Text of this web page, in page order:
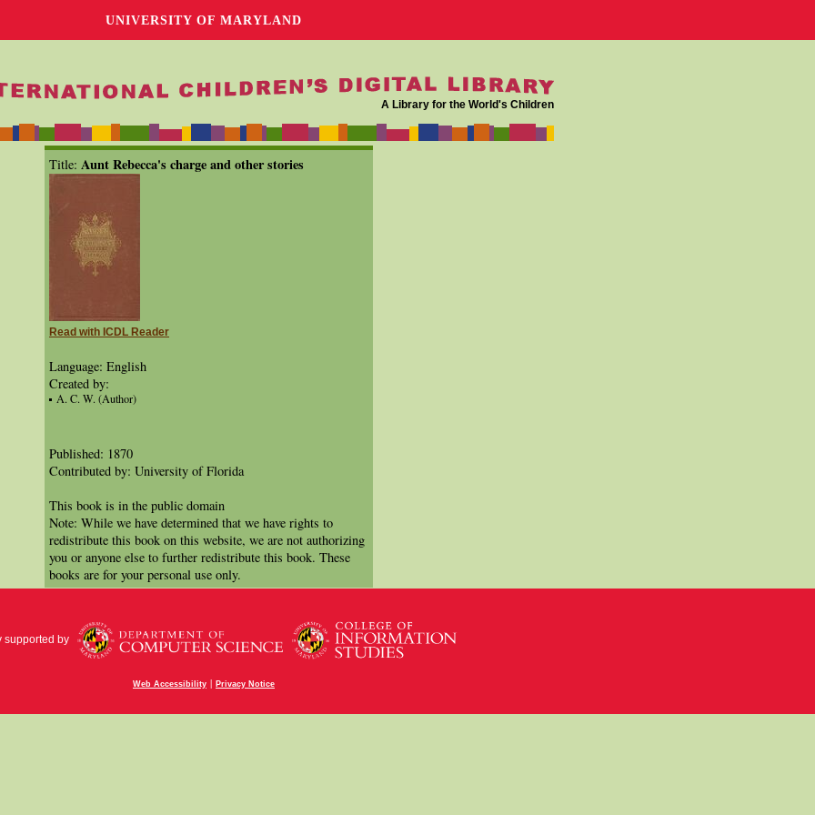
UNIVERSITY OF MARYLAND
A Library for the World's Children
Title: Aunt Rebecca's charge and other stories
Read with ICDL Reader
Language: English
Created by:
A. C. W. (Author)
Published: 1870
Contributed by: University of Florida
This book is in the public domain
Note: While we have determined that we have rights to
redistribute this book on this website, we are not authorizing
you or anyone else to further redistribute this book. These
books are for your personal use only.
supported by
Web Accessibility | Privacy Notice